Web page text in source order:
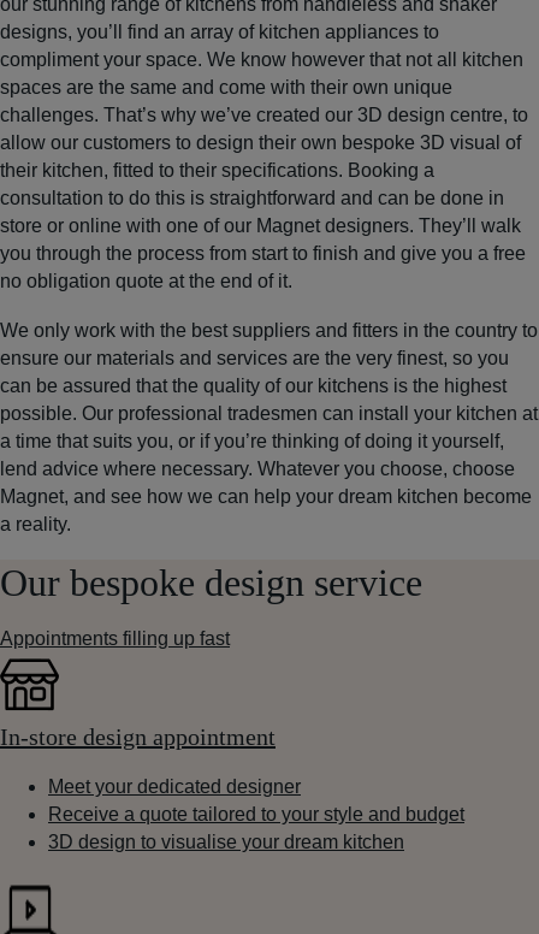
our stunning range of kitchens from handleless and shaker
designs, you’ll find an array of kitchen appliances to
compliment your space. We know however that not all kitchen
spaces are the same and come with their own unique
challenges. That’s why we’ve created our 3D design centre, to
allow our customers to design their own bespoke 3D visual of
their kitchen, fitted to their specifications. Booking a
consultation to do this is straightforward and can be done in
store or online with one of our Magnet designers. They’ll walk
you through the process from start to finish and give you a free
no obligation quote at the end of it.
We only work with the best suppliers and fitters in the country to
ensure our materials and services are the very finest, so you
can be assured that the quality of our kitchens is the highest
possible. Our professional tradesmen can install your kitchen at
a time that suits you, or if you’re thinking of doing it yourself,
lend advice where necessary. Whatever you choose, choose
Magnet, and see how we can help your dream kitchen become
a reality.
Our bespoke design service
Appointments filling up fast
In-store design appointment
Meet your dedicated designer
Receive a quote tailored to your style and budget
3D design to visualise your dream kitchen